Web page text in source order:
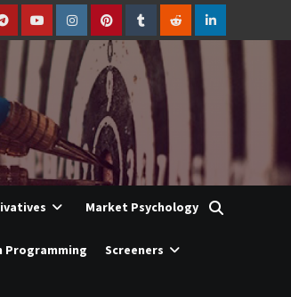
TelegramYouTubeInstagramPinterestTumblrRedditLinkedIn
Market Psychology
Programming Screeners